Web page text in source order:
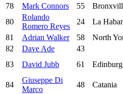
78
Mark Connors 55
80
Rolando
Romero Reyes
24 La
81
Adrian Walker 58 North
82
Dave Ade 43
83
David Jubb 61
84
Giuseppe Di
Marco
48 Catania